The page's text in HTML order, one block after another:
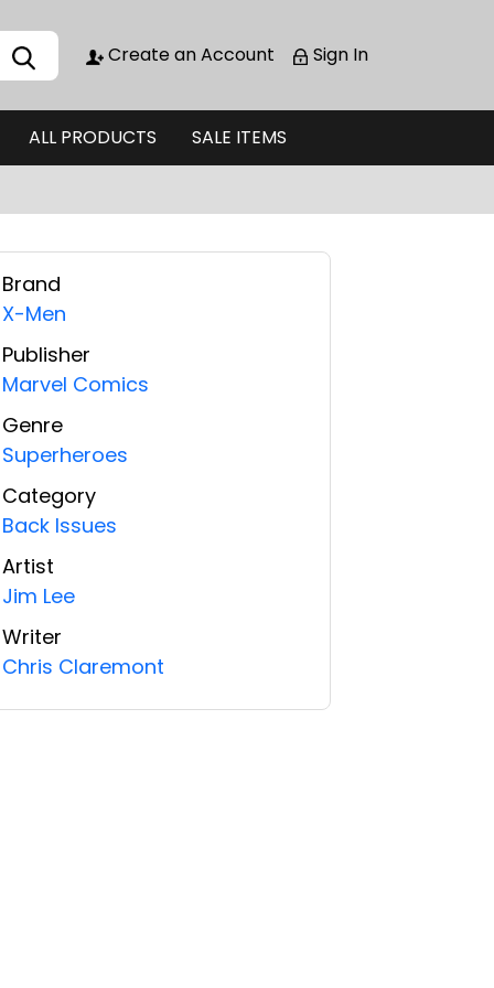
Create an Account Sign In
ALL PRODUCTS SALE ITEMS
Brand
X-Men
Publisher
Marvel Comics
Genre
Superheroes
Category
Back Issues
Artist
Jim Lee
Writer
Chris Claremont